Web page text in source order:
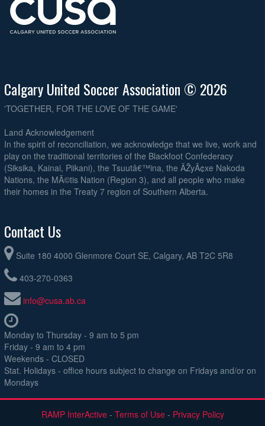
Calgary United Soccer Association © 2026
'TOGETHER, FOR THE LOVE OF THE GAME'
Land Acknowledgement
In the spirit of reconciliation, we acknowledge that we live, work and
play on the traditional territories of the Blackfoot Confederacy
(Siksika, Kainai, Piikani), the Tsuutâ€™ina, the ÃŽyÃ¢xe Nakoda
Nations, the MÃ©tis Nation (Region 3), and all people who make
their homes in the Treaty 7 region of Southern Alberta.
Contact Us
Suite 180 4000 Glenmore Court SE, Calgary, AB T2C 5R8
403-270-0363
info@cusa.ab.ca
Monday to Thursday - 9 am to 5 pm
Friday - 9 am to 4 pm
Weekends - CLOSED
Stat. Holidays - office hours subject to change on Fridays and/or on
Mondays
RAMP InterActive- Terms of Use- Privacy Policy